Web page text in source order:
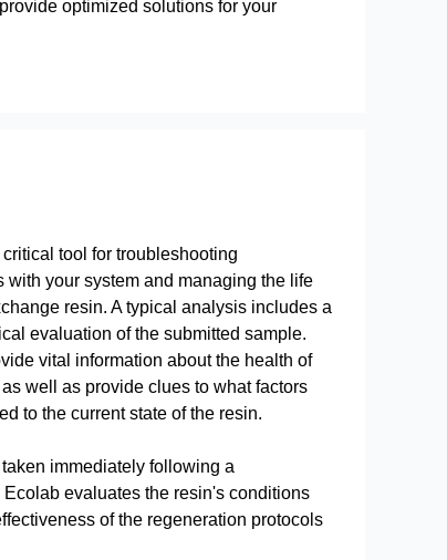
optimized solutions for your
tool for troubleshooting
with your system and managing the life
resin. A typical analysis includes a
evaluation of the submitted sample.
vital information about the health of
well as provide clues to what factors
to the current state of the resin.
immediately following a
evaluates the resin's conditions
of the regeneration protocols